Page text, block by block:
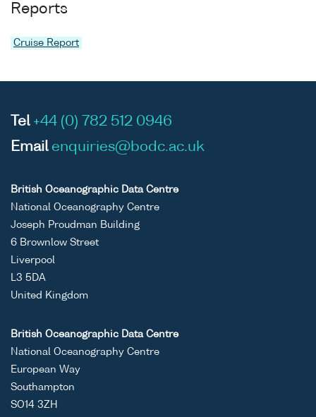
Reports
Cruise Report
Tel +44 (0) 782 512 0946
Email enquiries@bodc.ac.uk
British Oceanographic Data Centre
National Oceanography Centre
Joseph Proudman Building
6 Brownlow Street
Liverpool
L3 5DA
United Kingdom
British Oceanographic Data Centre
National Oceanography Centre
European Way
Southampton
SO14 3ZH